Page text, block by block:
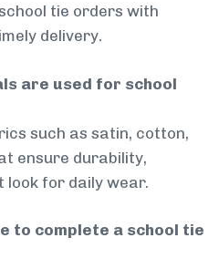
tie orders with
delivery.
are used for school
such as satin, cotton,
ensure durability,
look for daily wear.
to complete a school tie